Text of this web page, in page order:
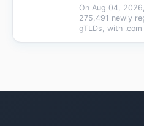
On Aug 04,
275,491 newly
gTLDs, with